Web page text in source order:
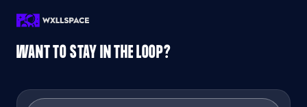
WANT TO STAY IN THE LOOP?